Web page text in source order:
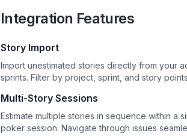
Integration Features
Story Import
Import unestimated stories directly from your
sprints. Filter by project, sprint, and story
Multi-Story Sessions
Estimate multiple stories in sequence within a
poker session. Navigate through issues